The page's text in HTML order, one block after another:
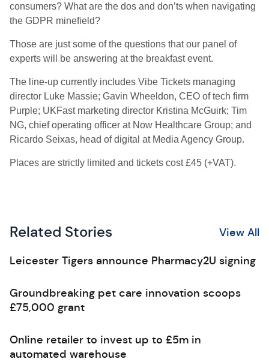
consumers? What are the dos and don’ts when navigating
the GDPR minefield?
Those are just some of the questions that our panel of
experts will be answering at the breakfast event.
The line-up currently includes Vibe Tickets managing
director Luke Massie; Gavin Wheeldon, CEO of tech firm
Purple; UKFast marketing director Kristina McGuirk; Tim
NG, chief operating officer at Now Healthcare Group; and
Ricardo Seixas, head of digital at Media Agency Group.
Places are strictly limited and tickets cost £45 (+VAT).
Related Stories View All
Leicester Tigers announce Pharmacy2U signing
Groundbreaking pet care innovation scoops
£75,000 grant
Online retailer to invest up to £5m in
automated warehouse